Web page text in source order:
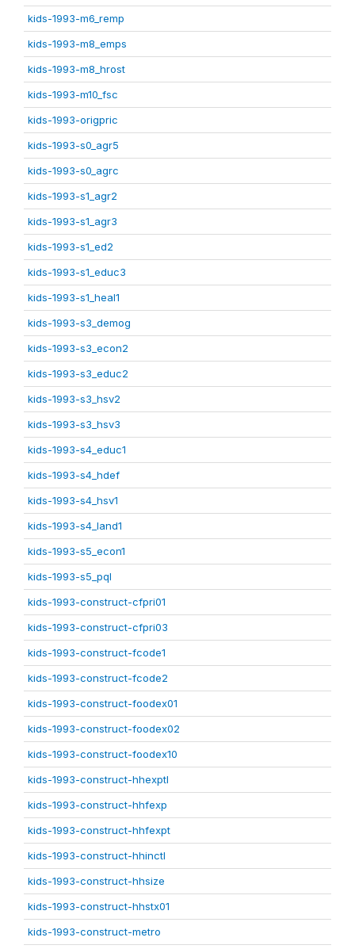
kids-1993-m6_remp
kids-1993-m8_emps
kids-1993-m8_hrost
kids-1993-m10_fsc
kids-1993-origpric
kids-1993-s0_agr5
kids-1993-s0_agrc
kids-1993-s1_agr2
kids-1993-s1_agr3
kids-1993-s1_ed2
kids-1993-s1_educ3
kids-1993-s1_heal1
kids-1993-s3_demog
kids-1993-s3_econ2
kids-1993-s3_educ2
kids-1993-s3_hsv2
kids-1993-s3_hsv3
kids-1993-s4_educ1
kids-1993-s4_hdef
kids-1993-s4_hsv1
kids-1993-s4_land1
kids-1993-s5_econ1
kids-1993-s5_pql
kids-1993-construct-cfpri01
kids-1993-construct-cfpri03
kids-1993-construct-fcode1
kids-1993-construct-fcode2
kids-1993-construct-foodex01
kids-1993-construct-foodex02
kids-1993-construct-foodex10
kids-1993-construct-hhexptl
kids-1993-construct-hhfexp
kids-1993-construct-hhfexpt
kids-1993-construct-hhinctl
kids-1993-construct-hhsize
kids-1993-construct-hhstx01
kids-1993-construct-metro